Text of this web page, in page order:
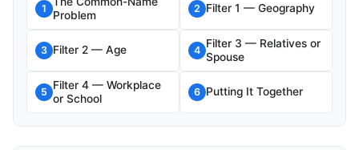
1
Problem
2 Filter 1 — Geography
3 Filter 2 — Age 4
Filter 3 — Relatives or
Spouse
5
Filter 4 — Workplace
or School
6 Putting It Together